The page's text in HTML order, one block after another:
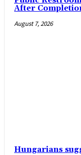
After
August 7, 2026
Hungarians